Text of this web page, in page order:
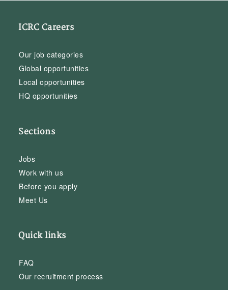
ICRC Careers
Our job categories
Global opportunities
Local opportunities
HQ opportunities
Sections
Jobs
Work with us
Before you apply
Meet Us
Quick links
FAQ
Our recruitment process